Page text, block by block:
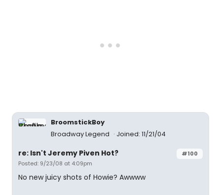
BroomstickBoy
Broadway Legend
Joined: 11/21/04
#100
re: Isn't Jeremy Piven Hot?
Posted: 9/23/08 at 4:09pm
No new juicy shots of Howie? Awwww